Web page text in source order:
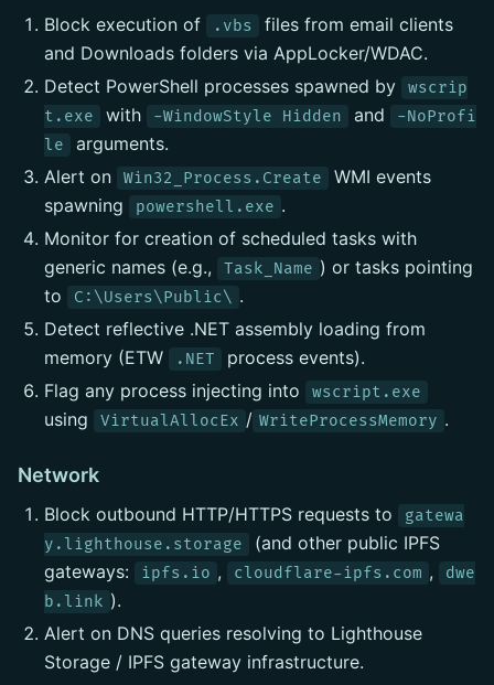
Block execution of .vbs
files from email clients
and Downloads folders via AppLocker/WDAC.
Detect PowerShell processes spawned by
wscrip
t.exe
with -WindowStyle Hidden and
-NoProfi
le
arguments.
Alert on
Win32_Process.Create
WMI events
spawning
powershell.exe .
Monitor for creation of scheduled tasks with
generic names (e.g.,
Task_Name ) or tasks pointing
to
C:\Users\Public\ .
Detect reflective .NET assembly loading from
memory (ETW
.NET
process events).
Flag any process injecting into
wscript.exe
using VirtualAllocEx / WriteProcessMemory .
Network
Block outbound HTTP/HTTPS requests to
gatewa
y.lighthouse.storage
(and other public IPFS
gateways:
ipfs.io , cloudflare-ipfs.com ,
dwe
b.link ).
Alert on DNS queries resolving to Lighthouse
Storage / IPFS gateway infrastructure.